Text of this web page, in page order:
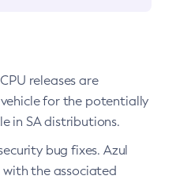
releases are
vehicle for the potentially
in SA distributions.
bug fixes. Azul
the associated